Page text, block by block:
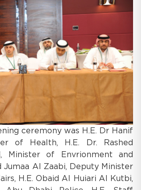
ceremony was H.E. Dr Hanif
of Health, H.E. Dr. Rashed
Minister of Envrionment and
Jumaa Al Zaabi, Deputy Minister
H.E. Obaid Al Huiari Al Kutbi,